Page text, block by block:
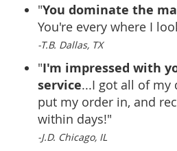
"You dominate the
You're every where I
-T.B. Dallas, TX
"I'm impressed with
service...I got all of my
put my order in, and
within days!"
-J.D. Chicago, IL